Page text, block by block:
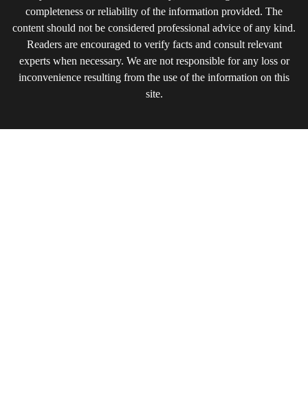
completeness or reliability of the information provided. The
content should not be considered professional advice of any kind.
Readers are encouraged to verify facts and consult relevant
experts when necessary. We are not responsible for any loss or
inconvenience resulting from the use of the information on this
site.